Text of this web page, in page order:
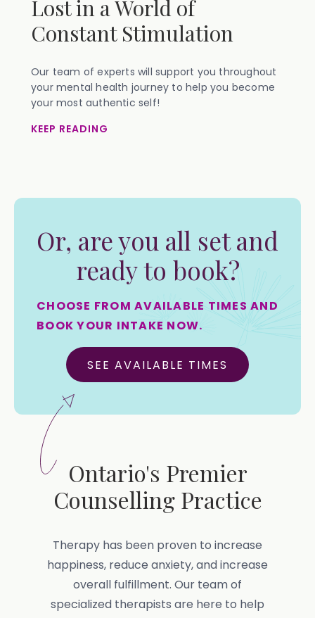
Lost in a World of
Constant Stimulation
Our team of experts will support you throughout
your mental health journey to help you become
your most authentic self!
KEEP READING
Or, are you all set and
ready to book?
CHOOSE FROM AVAILABLE TIMES AND
BOOK YOUR INTAKE NOW.
SEE AVAILABLE TIMES
Ontario's Premier
Counselling Practice
Therapy has been proven to increase
happiness, reduce anxiety, and increase
overall fulfillment. Our team of
specialized therapists are here to help